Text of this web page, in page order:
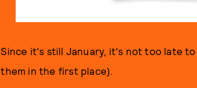
Since it's still January, it's not too late
them in the first place).